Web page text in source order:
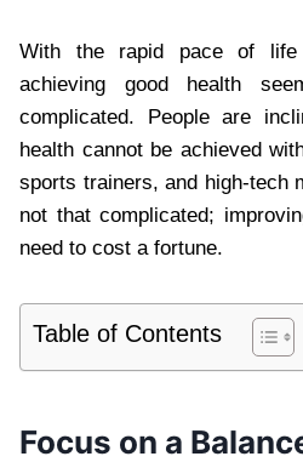
With the rapid pace of
achieving good health
complicated. People are
health cannot be achieved
sports trainers, and high-tech
not that complicated;
need to cost a fortune.
Table of Contents
Focus on a